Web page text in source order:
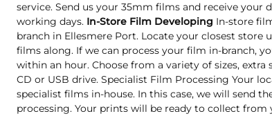
service. Send us your 35mm films and receive
working days. In-Store Film Developing In-store
branch in Ellesmere Port. Locate your closest store
films along. If we can process your film in-branch,
within an hour. Choose from a variety of sizes,
CD or USB drive. Specialist Film Processing Your
specialist films in-house. In this case, we will send
processing. Your prints will be ready to collect from